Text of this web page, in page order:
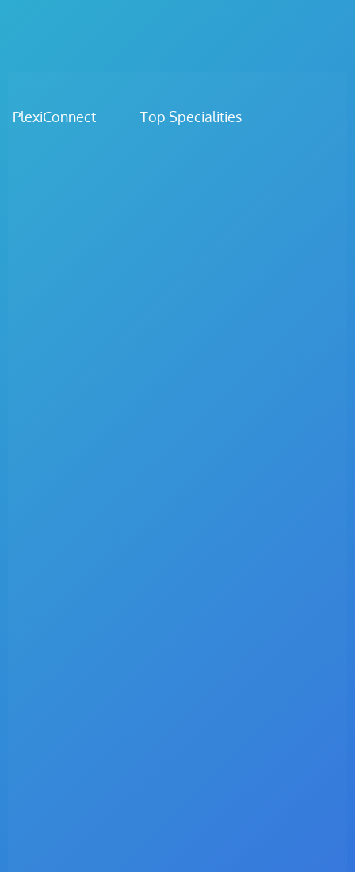
PlexiConnect Top Specialities